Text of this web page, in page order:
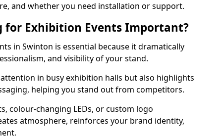
and whether you need installation or support.
for Exhibition Events Important?
in Swinton is essential because it dramatically
and visibility of your stand.
in busy exhibition halls but also highlights
helping you stand out from competitors.
colour-changing LEDs, or custom logo
atmosphere, reinforces your brand identity,